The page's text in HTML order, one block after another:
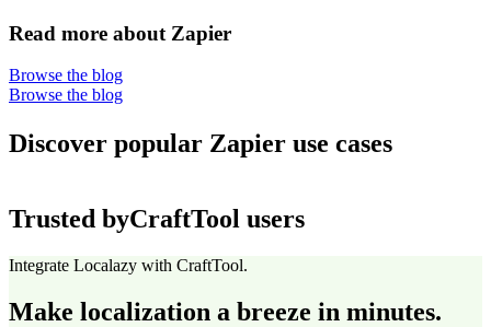
Read more about Zapier
Browse the blog
Browse the blog
Discover popular Zapier use cases
Trusted byCraftTool users
Integrate Localazy with CraftTool.
Make localization a breeze in minutes.